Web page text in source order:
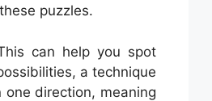
puzzles.
can help you spot
a technique
direction, meaning